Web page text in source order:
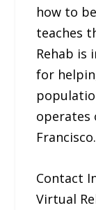
how to
teaches
Rehab is
for
operates
Francisco.
Contact
Virtual